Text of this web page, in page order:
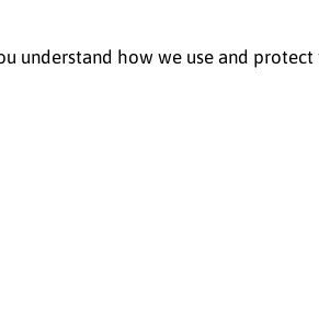
understand how we use and